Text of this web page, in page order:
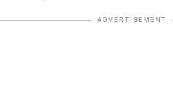
ADVERTISEMENT